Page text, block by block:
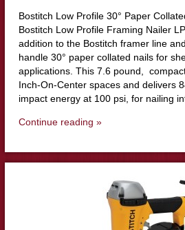
Bostitch Low Profile 30° Paper
Bostitch Low Profile Framing Nailer
addition to the Bostitch framer line
handle 30° paper collated nails for
applications. This 7.6 pound,
Inch-On-Center spaces and delivers
impact energy at 100 psi, for nailing
Continue reading »